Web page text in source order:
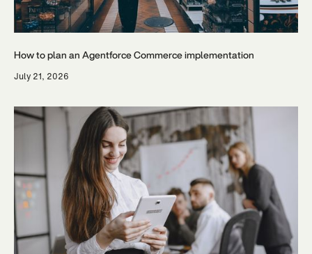
How to plan an Agentforce Commerce implementation
July 21, 2026